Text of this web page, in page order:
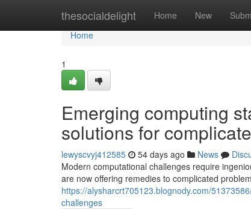
thesocialdelight Home New
Home
Home
1
Emerging computing
solutions for
lewyscvyj412585 54 days ago News
Modern computational challenges require
are now offering remedies to complicated
https://alysharcrt705123.blognody.com/
challenges